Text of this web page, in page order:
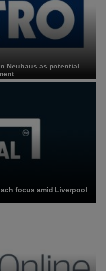
Neuhaus as potential
focus amid Liverpool